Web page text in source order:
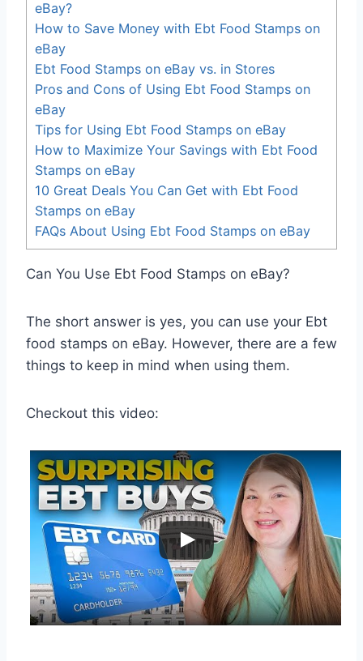
eBay?
How to Save Money with Ebt Food Stamps on
eBay
Ebt Food Stamps on eBay vs. in Stores
Pros and Cons of Using Ebt Food Stamps on
eBay
Tips for Using Ebt Food Stamps on eBay
How to Maximize Your Savings with Ebt Food
Stamps on eBay
10 Great Deals You Can Get with Ebt Food
Stamps on eBay
FAQs About Using Ebt Food Stamps on eBay
Can You Use Ebt Food Stamps on eBay?
The short answer is yes, you can use your Ebt
food stamps on eBay. However, there are a few
things to keep in mind when using them.
Checkout this video: